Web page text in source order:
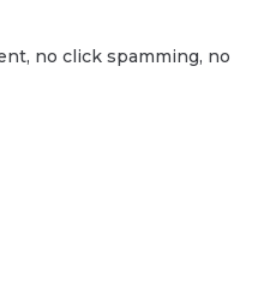
no click spamming, no